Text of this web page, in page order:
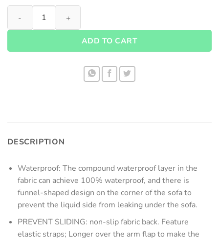
ADD TO CART
DESCRIPTION
Waterproof: The compound waterproof layer in the
fabric can achieve 100% waterproof, and there is
funnel-shaped design on the corner of the sofa to
prevent the liquid side from leaking under the sofa.
PREVENT SLIDING: non-slip fabric back. Feature
elastic straps; Longer over the arm flap to make the